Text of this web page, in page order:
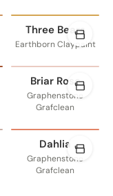
Three Bears
Earthborn Claypaint
Briar Rose
Graphenstone
Grafclean
Dahlia
Graphenstone
Grafclean